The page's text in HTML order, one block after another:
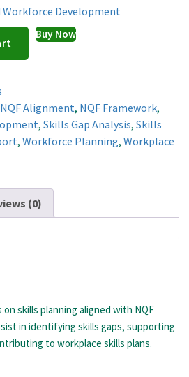
Development
Buy Now
NQF Alignment, NQF Framework,
, Skills Gap Analysis, Skills
, Workforce Planning, Workplace
(0)
skills planning aligned with NQF
in identifying skills gaps, supporting
to workplace skills plans.